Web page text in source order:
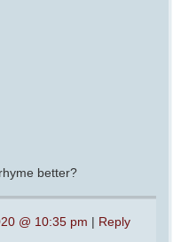
better?
@ 10:35 pm | Reply